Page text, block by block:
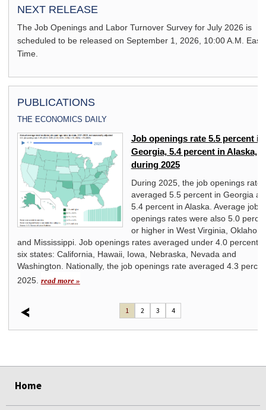
NEXT RELEASE
The Job Openings and Labor Turnover Survey for July 2026 is
scheduled to be released on September 1, 2026, 10:00 A.M.
Time.
PUBLICATIONS
THE ECONOMICS DAILY
Job openings rate 5.5 percent in
Georgia, 5.4 percent in Alaska,
during 2025
During 2025, the job openings rate
averaged 5.5 percent in Georgia
5.4 percent in Alaska. Average job
openings rates were also 5.0
or higher in West Virginia,
and Mississippi. Job openings rates averaged under 4.0 percent
six states: California, Hawaii, Iowa, Nebraska, Nevada and
Washington. Nationally, the job openings rate averaged 4.3
2025. read more »
1 2 3 4
Home